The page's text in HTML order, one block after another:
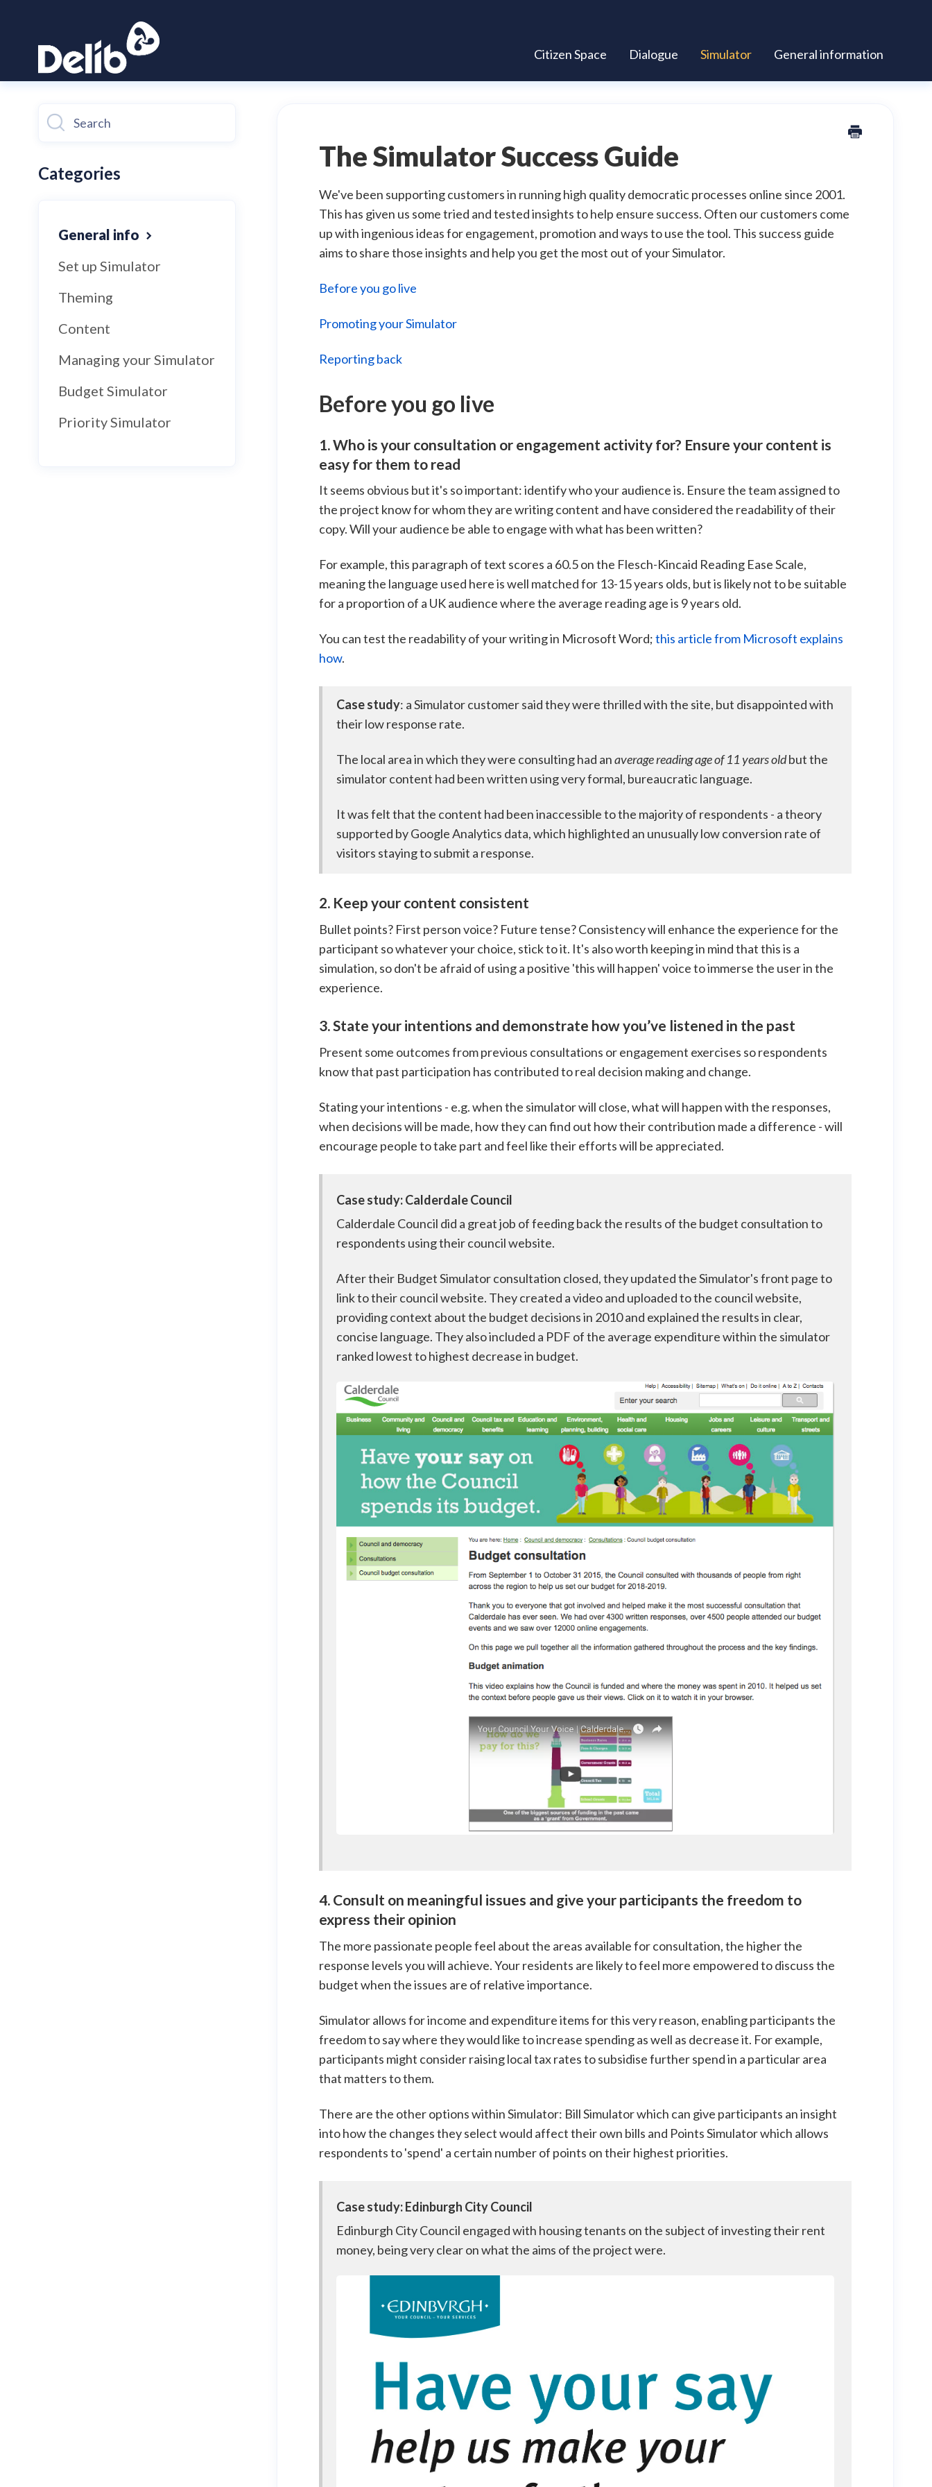
Citizen Space Dialogue Simulator General information
The Simulator Success Guide
We've been supporting customers in running high quality democratic processes online since 2001.
This has given us some tried and tested insights to help ensure success. Often our customers come
up with ingenious ideas for engagement, promotion and ways to use the tool. This success guide
aims to share those insights and help you get the most out of your Simulator.
Before you go live
Promoting your Simulator
Reporting back
Before you go live
1. Who is your consultation or engagement activity for? Ensure your content is
easy for them to read
It seems obvious but it's so important: identify who your audience is. Ensure the team assigned to
the project know for whom they are writing content and have considered the readability of their
copy. Will your audience be able to engage with what has been written?
For example, this paragraph of text scores a 60.5 on the Flesch-Kincaid Reading Ease Scale,
meaning the language used here is well matched for 13-15 years olds, but is likely not to be suitable
for a proportion of a UK audience where the average reading age is 9 years old.
You can test the readability of your writing in Microsoft Word;this article from Microsoft explains
how.
Case study: a Simulator customer said they were thrilled with the site, but disappointed with
their low response rate.
The local area in which they were consulting had anaverage reading age of 11 years oldbut the
simulator content had been written using very formal, bureaucratic language.
It was felt that the content had been inaccessible to the majority of respondents - a theory
supported by Google Analytics data, which highlighted an unusually low conversion rate of
visitors staying to submit a response.
2. Keep your content consistent
Bullet points? First person voice? Future tense? Consistency will enhance the experience for the
participant so whatever your choice, stick to it. It's also worth keeping in mind that this is a
simulation, so don't be afraid of using a positive 'this will happen' voice to immerse the user in the
experience.
3. State your intentions and demonstrate how you’ve listened in the past
Present some outcomes from previous consultations or engagement exercises so respondents
know that past participation has contributed to real decision making and change.
Stating your intentions - e.g. when the simulator will close, what will happen with the responses,
when decisions will be made, how they can find out how their contribution made a difference - will
encourage people to take part and feel like their efforts will be appreciated.
Case study: Calderdale Council
Calderdale Council did a great job of feeding back the results of the budget consultation to
respondents using their council website.
After their Budget Simulator consultation closed, they updated the Simulator's front page to
link to their council website. They created a video and uploaded to the council website,
providing context about the budget decisions in 2010 and explained the results in clear,
concise language. They also included a PDF of the average expenditure within the simulator
ranked lowest to highest decrease in budget.
4. Consult on meaningful issues and give your participants the freedom to
express their opinion
The more passionate people feel about the areas available for consultation, the higher the
response levels you will achieve. Your residents are likely to feel more empowered to discuss the
budget when the issues are of relative importance.
Simulator allows for income and expenditure items for this very reason, enabling participants the
freedom to say where they would like to increase spending as well as decrease it. For example,
participants might consider raising local tax rates to subsidise further spend in a particular area
that matters to them.
There are the other options within Simulator: Bill Simulator which can give participants an insight
into how the changes they select would affect their own bills and Points Simulator which allows
respondents to 'spend' a certain number of points on their highest priorities.
Case study: Edinburgh City Council
Edinburgh City Council engaged with housing tenants on the subject of investing their rent
money, being very clear on what the aims of the project were.
Categories
General info
Set up Simulator
Theming
Content
Managing your Simulator
Budget Simulator
Priority Simulator